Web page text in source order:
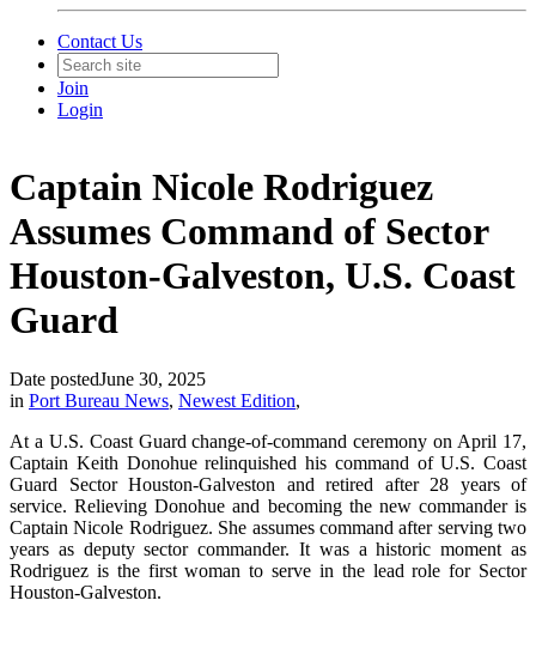
Contact Us
Join
Login
Captain Nicole Rodriguez
Assumes Command of Sector
Houston-Galveston, U.S. Coast
Guard
Date postedJune 30, 2025
in Port Bureau News, Newest Edition,
At a U.S. Coast Guard change-of-command ceremony on April 17,
Captain Keith Donohue relinquished his command of U.S. Coast
Guard Sector Houston-Galveston and retired after 28 years of
service. Relieving Donohue and becoming the new commander is
Captain Nicole Rodriguez. She assumes command after serving two
years as deputy sector commander. It was a historic moment as
Rodriguez is the first woman to serve in the lead role for Sector
Houston-Galveston.